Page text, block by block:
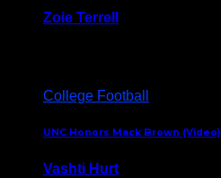
Zoie Terrell
College Football
UNC Honors Mack Brown (Video)
Vashti Hurt